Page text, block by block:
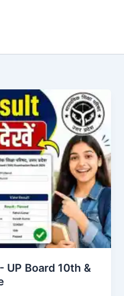
UP Board 10th &